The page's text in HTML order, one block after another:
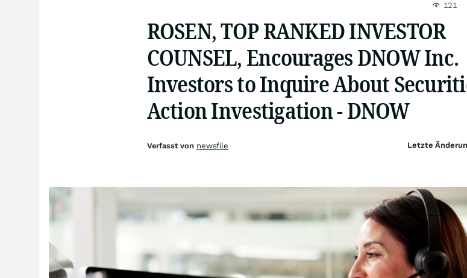
121
ROSEN, TOP RANKED INVESTOR
COUNSEL, Encourages DNOW Inc.
Investors to Inquire About
Action Investigation - DNOW
Verfasst von newsfile Letzte